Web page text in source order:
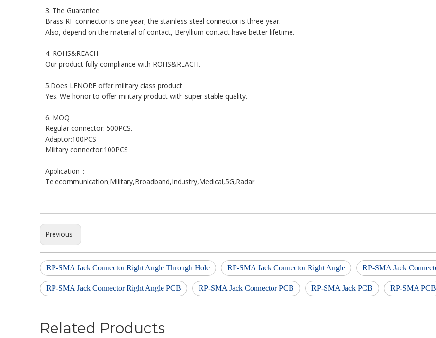
3. The Guarantee
Brass RF connector is one year, the stainless steel connector is three year.
Also, depend on the material of contact, Beryllium contact have better lifetime.
4. ROHS&REACH
Our product fully compliance with ROHS&REACH.
5.Does LENORF offer military class product
Yes. We honor to offer military product with super stable quality.
6. MOQ
Regular connector: 500PCS.
Adaptor:100PCS
Military connector:100PCS
Application：
Telecommunication,Military,Broadband,Industry,Medical,5G,Radar
Previous:
RP-SMA Jack Connector Right Angle Through Hole RP-SMA Jack Connector Right Angle RP-SMA Jack
RP-SMA Jack Connector Right Angle PCB RP-SMA Jack Connector PCB RP-SMA Jack PCB RP-SMA PCB
Related Products